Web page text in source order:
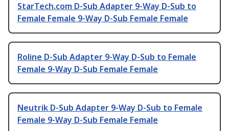
StarTech.com D-Sub Adapter 9-Way D-Sub to
Female Female 9-Way D-Sub Female Female
Roline D-Sub Adapter 9-Way D-Sub to Female
Female 9-Way D-Sub Female Female
Neutrik D-Sub Adapter 9-Way D-Sub to Female
Female 9-Way D-Sub Female Female